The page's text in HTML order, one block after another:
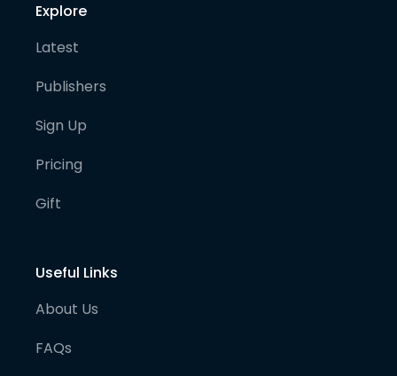
Explore
Latest
Publishers
Sign Up
Pricing
Gift
Useful Links
About Us
FAQs